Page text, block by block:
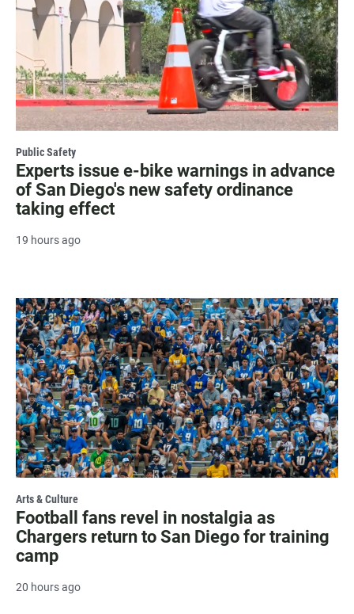
Public Safety
Experts issue e-bike warnings in advance
of San Diego's new safety ordinance
taking effect
19 hours ago
Arts & Culture
Football fans revel in nostalgia as
Chargers return to San Diego for training
camp
20 hours ago